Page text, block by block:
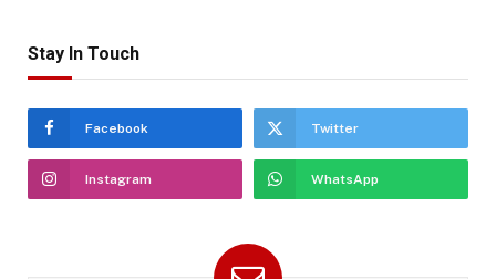
Stay In Touch
Facebook Twitter
Instagram WhatsApp